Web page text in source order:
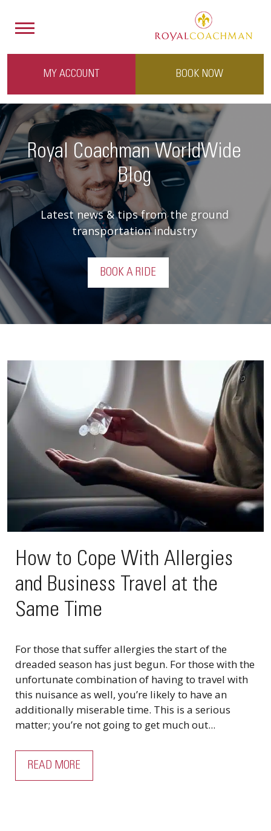
MY ACCOUNT BOOK NOW
Royal Coachman WorldWide
Blog
Latest news & tips from the ground
transportation industry
BOOK A RIDE
How to Cope With Allergies
and Business Travel at the
Same Time
For those that suffer allergies the start of the
dreaded season has just begun. For those with the
unfortunate combination of having to travel with
this nuisance as well, you’re likely to have an
additionally miserable time. This is a serious
matter; you’re not going to get much out...
READ MORE